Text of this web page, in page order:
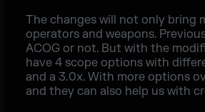
The changes will not only bring
operators and weapons.
ACOG or not. But with the
have 4 scope options with
and a 3.0x. With more options
and they can also help us with